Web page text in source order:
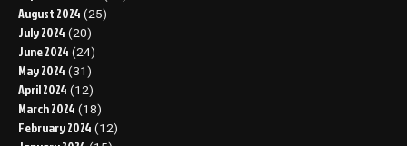
August 2024 (25)
July 2024 (20)
June 2024 (24)
May 2024 (31)
April 2024 (12)
March 2024 (18)
February 2024 (12)